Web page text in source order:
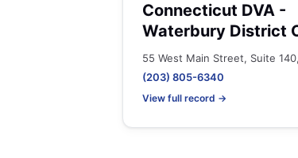
Connecticut DVA -
Waterbury District
55 West Main Street, Suite
(203) 805-6340
View full record →